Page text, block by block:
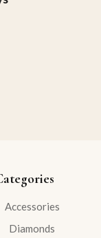
Accessories
Diamonds